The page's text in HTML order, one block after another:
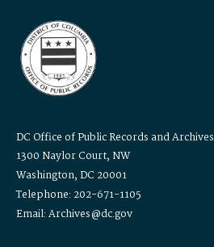
DC Office of Public Records and Archives
1300 Naylor Court, NW
Washington, DC 20001
Telephone: 202-671-1105
Email: Archives@dc.gov